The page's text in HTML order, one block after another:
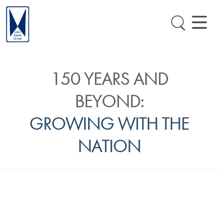
150 YEARS AND
BEYOND:
GROWING WITH THE
NATION